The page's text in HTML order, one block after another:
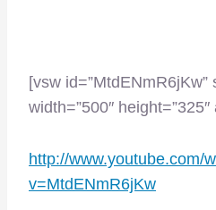
[vsw id=”MtdENmR6jKw”
width=”500″ height=”325″
http://www.youtube.com/
v=MtdENmR6jKw